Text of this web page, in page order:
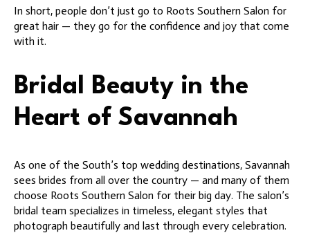
In short, people don’t just go to Roots Southern Salon for
great hair — they go for the confidence and joy that come
with it.
Bridal Beauty in the
Heart of Savannah
As one of the South’s top wedding destinations, Savannah
sees brides from all over the country — and many of them
choose Roots Southern Salon for their big day. The salon’s
bridal team specializes in timeless, elegant styles that
photograph beautifully and last through every celebration.